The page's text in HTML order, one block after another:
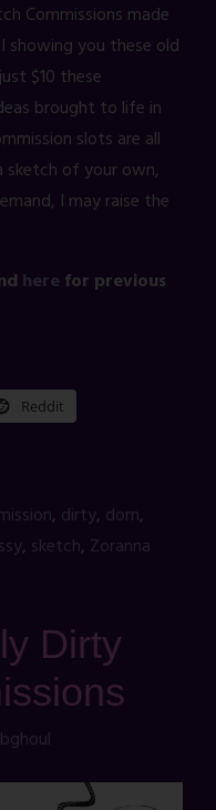
Commissions made
showing you these old
$10 these
brought to life in
slots are all
sketch of your own,
I may raise the
here for previous
Reddit
, dirty, dom,
, sketch, Zoranna
Dirty